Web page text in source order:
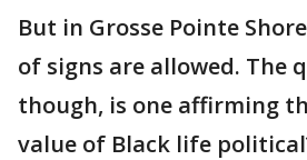
But in Grosse Pointe
of signs are allowed. The
though, is one affirming
value of Black life